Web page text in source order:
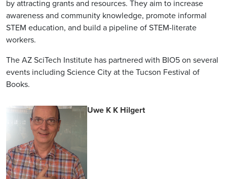
by attracting grants and resources. They aim to increase
awareness and community knowledge, promote informal
STEM education, and build a pipeline of STEM-literate
workers.
The AZ SciTech Institute has partnered with BIO5 on several
events including Science City at the Tucson Festival of
Books.
Uwe K K Hilgert